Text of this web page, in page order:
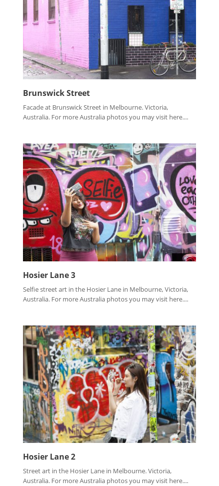
Brunswick Street
Facade at Brunswick Street in Melbourne. Victoria,
Australia. For more Australia photos you may visit here....
Hosier Lane 3
Selfie street art in the Hosier Lane in Melbourne, Victoria,
Australia. For more Australia photos you may visit here....
Hosier Lane 2
Street art in the Hosier Lane in Melbourne. Victoria,
Australia. For more Australia photos you may visit here....